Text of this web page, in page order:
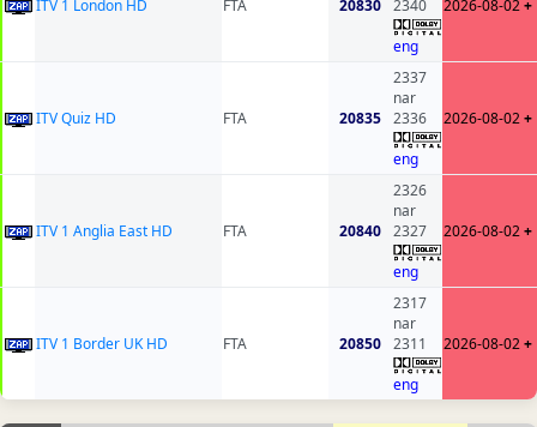
ITV 1 London HD FTA 20830 2340
eng
2026-08-02+
ITV Quiz HD FTA 20835
2337
nar
2336
eng
2026-08-02+
ITV 1 Anglia East HD FTA 20840
2326
nar
2327
eng
2026-08-02+
ITV 1 Border UK HD FTA 20850
2317
nar
2311
eng
2026-08-02+